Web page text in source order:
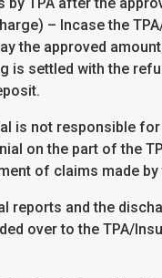
– Incase the
the approved
is settled with the
is not responsible
on the part of the
of claims made by
reports and the
over to the TPA/